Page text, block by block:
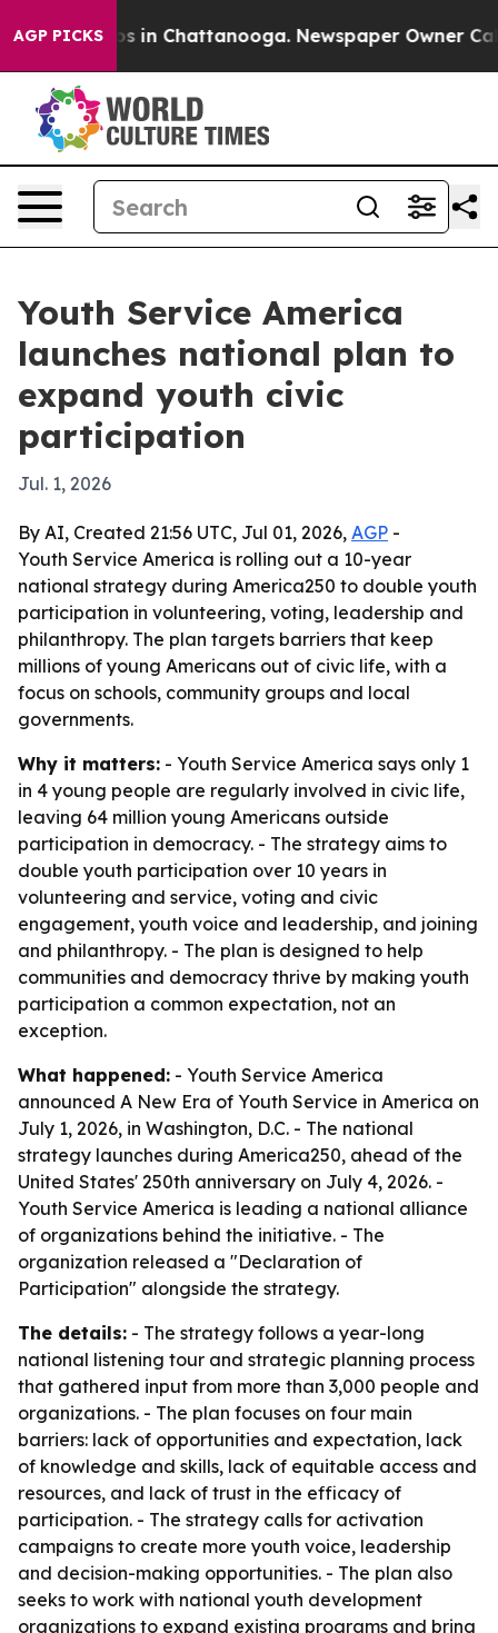
AGP PICKS
Chaos in Chattanooga. Newspaper Owner Calls
Youth Service America
launches national plan to
expand youth civic
participation
Jul. 1, 2026
By AI, Created 21:56 UTC, Jul 01, 2026, AGP -
Youth Service America is rolling out a 10-year
national strategy during America250 to double youth
participation in volunteering, voting, leadership and
philanthropy. The plan targets barriers that keep
millions of young Americans out of civic life, with a
focus on schools, community groups and local
governments.
Why it matters: - Youth Service America says only 1
in 4 young people are regularly involved in civic life,
leaving 64 million young Americans outside
participation in democracy. - The strategy aims to
double youth participation over 10 years in
volunteering and service, voting and civic
engagement, youth voice and leadership, and joining
and philanthropy. - The plan is designed to help
communities and democracy thrive by making youth
participation a common expectation, not an
exception.
What happened: - Youth Service America
announced A New Era of Youth Service in America on
July 1, 2026, in Washington, D.C. - The national
strategy launches during America250, ahead of the
United States' 250th anniversary on July 4, 2026. -
Youth Service America is leading a national alliance
of organizations behind the initiative. - The
organization released a "Declaration of
Participation" alongside the strategy.
The details: - The strategy follows a year-long
national listening tour and strategic planning process
that gathered input from more than 3,000 people and
organizations. - The plan focuses on four main
barriers: lack of opportunities and expectation, lack
of knowledge and skills, lack of equitable access and
resources, and lack of trust in the efficacy of
participation. - The strategy calls for activation
campaigns to create more youth voice, leadership
and decision-making opportunities. - The plan also
seeks to work with national youth development
organizations to expand existing programs and bring